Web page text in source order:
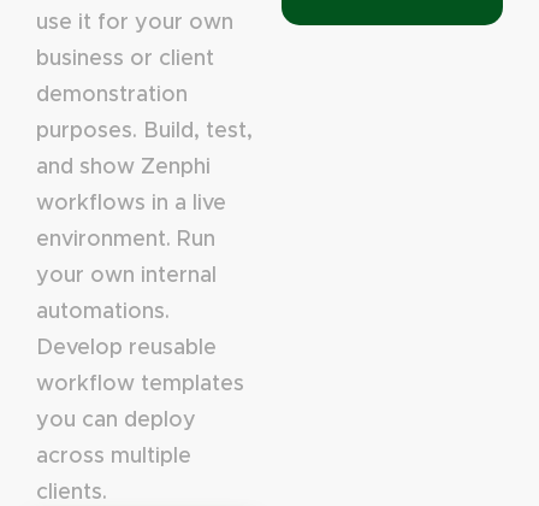
use it for your own
business or client
demonstration
purposes. Build, test,
and show Zenphi
workflows in a live
environment. Run
your own internal
automations.
Develop reusable
workflow templates
you can deploy
across multiple
clients.